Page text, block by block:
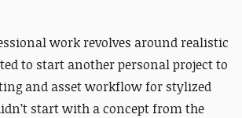
work revolves around realistic
to start another personal project to
and asset workflow for stylized
start with a concept from the